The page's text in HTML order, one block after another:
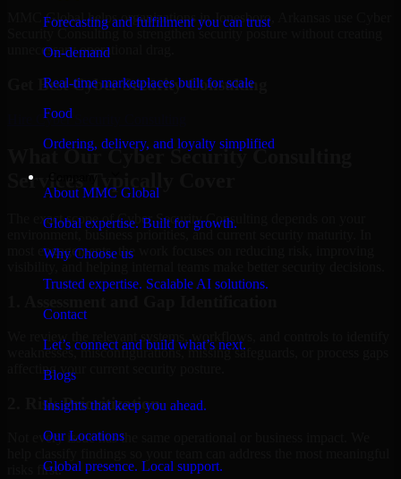
Forecasting and fulfillment you can trust
On-demand
Real-time marketplaces built for scale
Food
Ordering, delivery, and loyalty simplified
About MMC Global
Global expertise. Built for growth.
Why Choose us
Trusted expertise. Scalable AI solutions.
Contact
Let’s connect and build what’s next.
Blogs
Insights that keep you ahead.
Our Locations
Global presence. Local support.
MMC Global helps organizations in Jonesboro, Arkansas use Cyber
Security Consulting to strengthen security posture without creating
unnecessary operational drag.
Get BestCyber Security Consulting
Cyber Security Consulting
What Our Cyber Security Consulting
Services Typically Cover
The exact scope of Cyber Security Consulting depends on your
environment, business priorities, and current security maturity. In
most engagements, the work focuses on reducing risk, improving
We review the relevant systems, workflows, and controls to identify
weaknesses, misconfigurations, missing safeguards, or process gaps
affecting your current security posture.
2. Risk Prioritization
Not every issue has the same operational or business impact. We
risks first.